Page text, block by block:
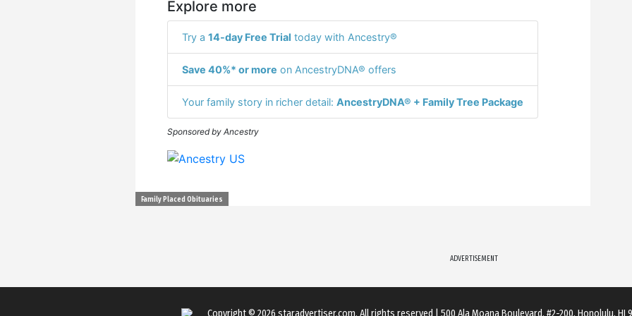
Explore more
Try a 14-day Free Trial today with Ancestry®
Save 40%* or more on AncestryDNA® offers
Your family story in richer detail: AncestryDNA® + Family Tree Package
Sponsored by Ancestry
Family Placed Obituaries
ADVERTISEMENT